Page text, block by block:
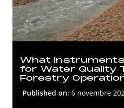
What Instruments
for Water Quality
Forestry
Published on: 6 novembre